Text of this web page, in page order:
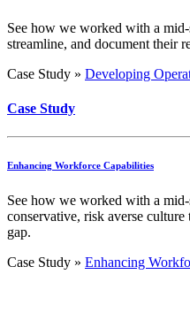
See how we worked with a
streamline, and document their
Case Study » Developing
Case Study
Enhancing Workforce Capabilities
See how we worked with a
conservative, risk averse
gap.
Case Study » Enhancing